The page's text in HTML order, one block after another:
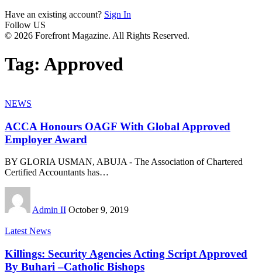
Have an existing account? Sign In
Follow US
© 2026 Forefront Magazine. All Rights Reserved.
Tag: Approved
NEWS
ACCA Honours OAGF With Global Approved
Employer Award
BY GLORIA USMAN, ABUJA - The Association of Chartered
Certified Accountants has…
Admin II October 9, 2019
Latest News
Killings: Security Agencies Acting Script Approved
By Buhari –Catholic Bishops